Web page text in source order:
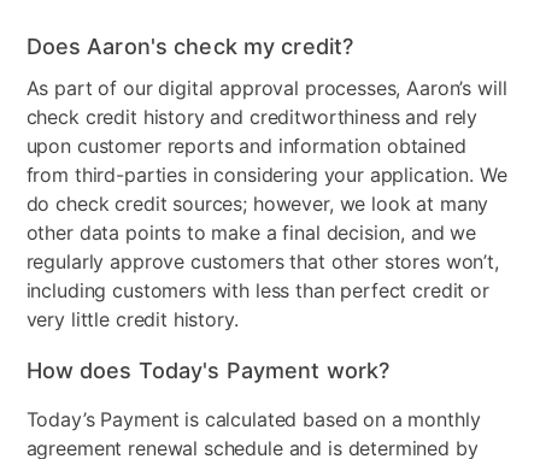
Product Type Bedroom Sets
Bundled Set
Bed + Dresser + Mattress +
Mirror + Nightstand
MaterialType Wood
Firmness Firm
Collection Name Ralinski
Box Springs Included
Bed Size Queen
Color Gray
Does Aaron's check my credit?
As part of our digital approval processes, Aaron’s will
check credit history and creditworthiness and rely
upon customer reports and information obtained
from third-parties in considering your application. We
do check credit sources; however, we look at many
other data points to make a final decision, and we
regularly approve customers that other stores won’t,
including customers with less than perfect credit or
very little credit history.
How does Today's Payment work?
Today’s Payment is calculated based on a monthly
agreement renewal schedule and is determined by